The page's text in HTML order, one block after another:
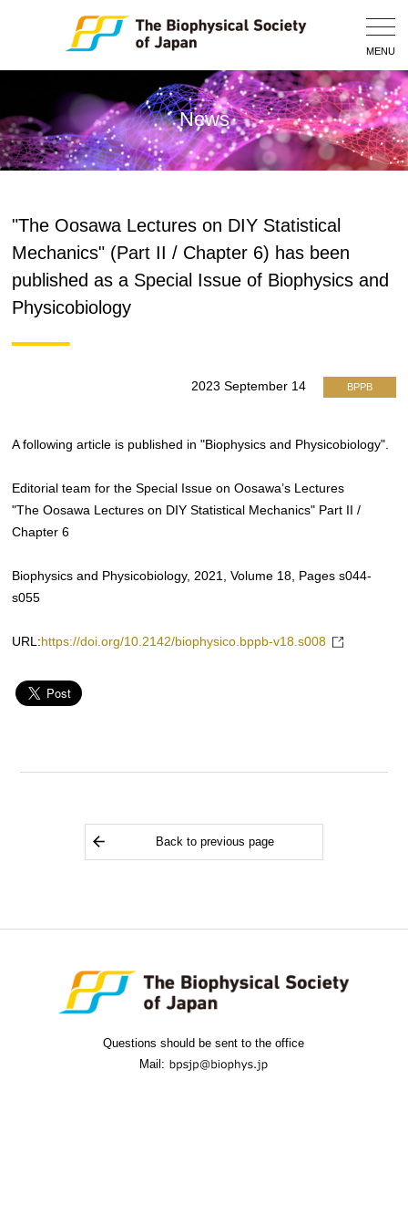
MENU
News
"The Oosawa Lectures on DIY Statistical
Mechanics" (Part II / Chapter 6) has been
published as a Special Issue of Biophysics and
Physicobiology
2023 September 14 BPPB
A following article is published in "Biophysics and Physicobiology".
Editorial team for the Special Issue on Oosawa’s Lectures
"The Oosawa Lectures on DIY Statistical Mechanics" Part II /
Chapter 6
Biophysics and Physicobiology, 2021, Volume 18, Pages s044-
s055
URL: https://doi.org/10.2142/biophysico.bppb-v18.s008
Back to previous page
Questions should be sent to the office
Mail: